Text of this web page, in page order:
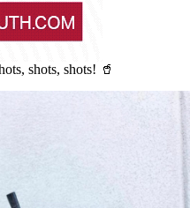
shots, shots! 🥤